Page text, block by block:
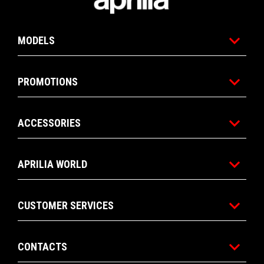
MODELS
PROMOTIONS
ACCESSORIES
APRILIA WORLD
CUSTOMER SERVICES
CONTACTS